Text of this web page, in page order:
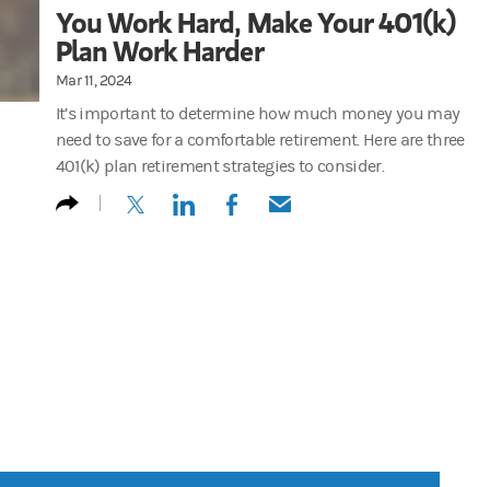
You Work Hard, Make Your 401(k)
Plan Work Harder
Mar 11, 2024
It’s important to determine how much money you may
need to save for a comfortable retirement. Here are three
401(k) plan retirement strategies to consider.
(opens in a new tab)
(opens in a new tab)
(opens in a new tab)
(opens in a new tab)